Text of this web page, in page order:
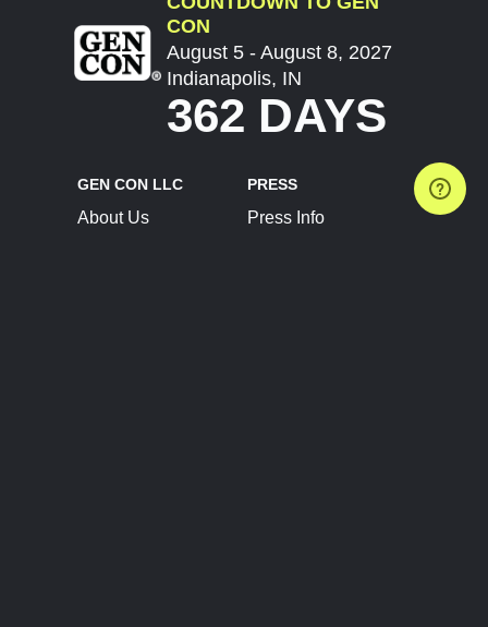
CON
August 5 - August 8, 2027
Indianapolis, IN
362 DAYS
GEN CON LLC
About Us
PRESS
Press Info